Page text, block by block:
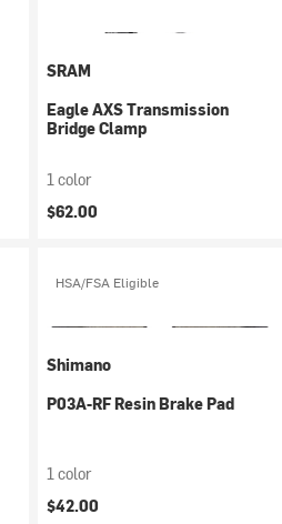
SRAM
Eagle AXS Transmission
Bridge Clamp
1 color
$62.00
HSA/FSA Eligible
Shimano
P03A-RF Resin Brake Pad
1 color
$42.00